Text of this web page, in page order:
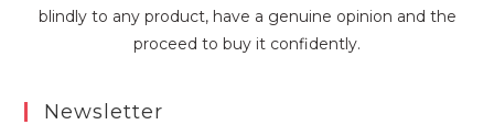
blindly to any product, have a genuine opinion and the
proceed to buy it confidently.
Newsletter